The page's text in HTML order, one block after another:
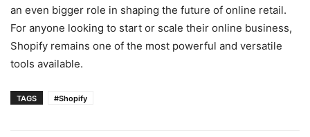
an even bigger role in shaping the future of online retail.
For anyone looking to start or scale their online business,
Shopify remains one of the most powerful and versatile
tools available.
TAGS #Shopify